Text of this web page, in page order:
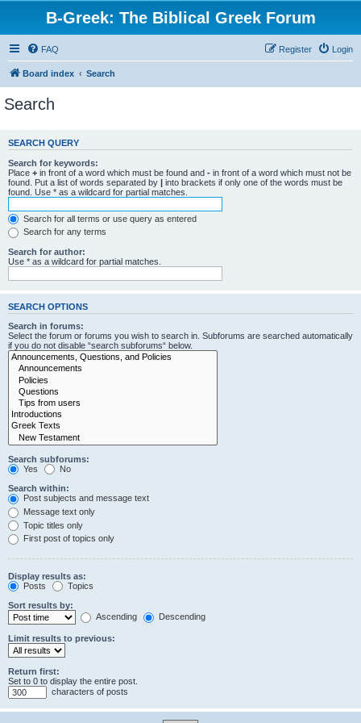
B-Greek: The Biblical Greek Forum
FAQ Login
Register
Board index Search
Search
SEARCH QUERY
Search for keywords:
Place + in front of a word which must be found and - in front of a word which must not be
found. Put a list of words separated by | into brackets if only one of the words must be
found. Use * as a wildcard for partial matches.
Search for all terms or use query as entered
Search for any terms
Search for author:
Use * as a wildcard for partial matches.
SEARCH OPTIONS
Search in forums:
Select the forum or forums you wish to search in. Subforums are searched automatically
if you do not disable “search subforums“ below.
Search subforums:
Yes
No
Search within:
Post subjects and message text
Message text only
Topic titles only
First post of topics only
Display results as:
Posts
Topics
Sort results by:
Ascending
Descending
Limit results to previous:
Return first:
Set to 0 to display the entire post.
characters of posts